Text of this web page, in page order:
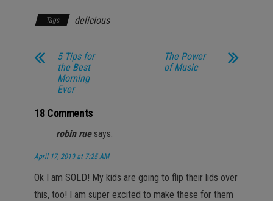
Tags delicious
5 Tips for
the Best
Morning
Ever
The Power
of Music
18 Comments
robin rue says:
April 17, 2019 at 7:25 AM
Ok I am SOLD! My kids are going to flip their lids over
this, too! I am super excited to make these for them